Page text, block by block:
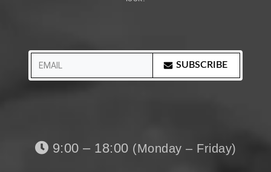
SUBSCRIBE
9:00 – 18:00 (Monday – Friday)